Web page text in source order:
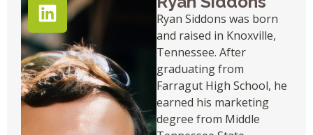
Ryan Siddons was born
and raised in Knoxville,
Tennessee. After
graduating from
Farragut High School, he
earned his marketing
degree from Middle